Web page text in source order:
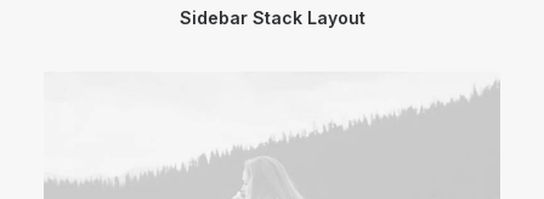
Sidebar Stack Layout